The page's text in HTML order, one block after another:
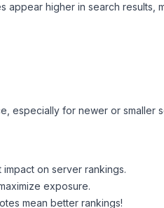
higher in search results,
especially for newer or smaller
on server rankings.
exposure.
mean better rankings!